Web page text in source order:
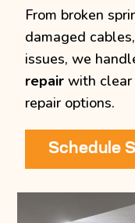
From broken
damaged
issues, we
repair with clear
repair options.
Schedule